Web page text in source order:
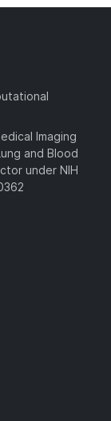
Imaging
and Blood
under NIH